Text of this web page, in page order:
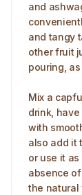
and
and tangy
other fruit
pouring,
Mix a
drink,
with
also add it
or use it
absence
the natural